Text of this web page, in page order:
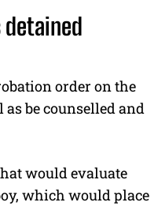
order on the
be counselled and
would evaluate
which would place